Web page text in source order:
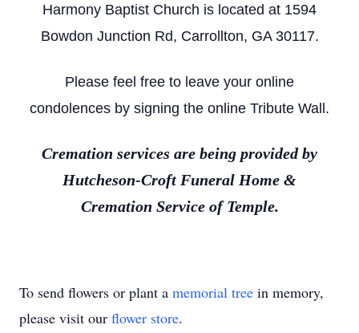
Harmony Baptist Church is located at 1594
Bowdon Junction Rd, Carrollton, GA 30117.
Please feel free to leave your online
condolences by signing the online Tribute Wall.
Cremation services are being provided by
Hutcheson-Croft Funeral Home &
Cremation Service of Temple.
To send flowers or plant a memorial tree in memory,
please visit our flower store.